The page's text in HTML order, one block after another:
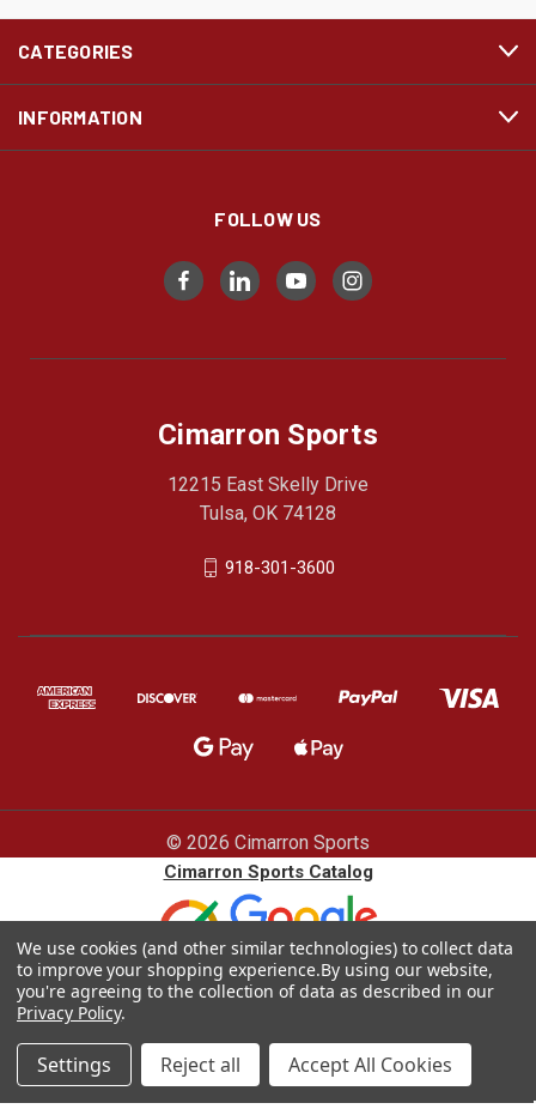
CATEGORIES
INFORMATION
FOLLOW US
Cimarron Sports
12215 East Skelly Drive
Tulsa, OK 74128
918-301-3600
© 2026 Cimarron Sports
Cimarron Sports Catalog
Blog | Sitemap | Privacy policy
We use cookies (and other similar technologies) to collect data
to improve your shopping experience.By using our website,
you're agreeing to the collection of data as described in our
Privacy Policy.
Settings Reject all Accept All Cookies